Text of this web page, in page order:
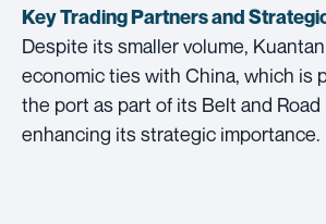
Key Trading Partners and
Despite its smaller volume,
economic ties with China, which is
the port as part of its Belt and Road
enhancing its strategic importance.